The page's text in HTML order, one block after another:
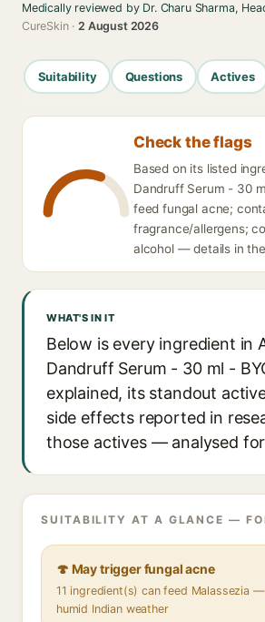
Medically reviewed by Dr. Charu Sharma,
CureSkin ·2 August 2026
Suitability Questions Actives
Check the flags
Based on its listed
Dandruff Serum - 30
feed fungal acne;
fragrance/allergens;
alcohol — details in
WHAT'S IN IT
Below is every ingredient in
Dandruff Serum - 30 ml -
explained, its standout
side effects reported in
those actives — analysed
SUITABILITY AT A GLANCE —
🍄 May trigger fungal acne
11 ingredient(s) can feed Malassezia
humid Indian weather